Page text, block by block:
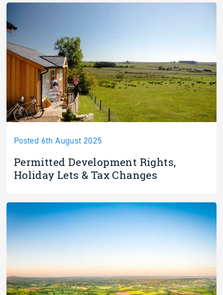
Posted 6th August 2025
Permitted Development Rights,
Holiday Lets & Tax Changes